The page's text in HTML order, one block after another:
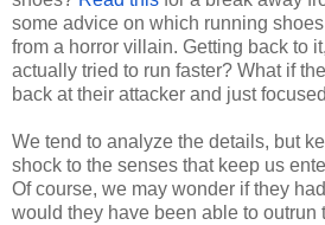
some advice on which running
from a horror villain. Getting back to
actually tried to run faster? What if
back at their attacker and just
We tend to analyze the details, but
shock to the senses that keep us
Of course, we may wonder if they
would they have been able to outrun